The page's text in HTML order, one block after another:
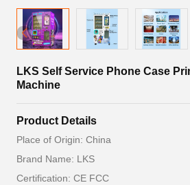
LKS Self Service Phone Case
Machine
Product Details
Place of Origin: China
Brand Name: LKS
Certification: CE FCC